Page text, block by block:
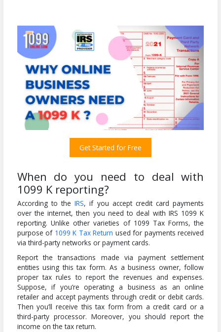
Get Started for Free
When do you need to deal with
1099 K reporting?
According to theIRS, if you accept credit card payments
over the internet, then you need to deal with IRS 1099 K
reporting. Unlike other varieties of 1099 Tax Forms, the
purpose of 1099 K Tax Return used for payments received
via third-party networks or payment cards.
Report the transactions made via payment settlement
entities using this tax form. As a business owner, follow
proper tax rules to report the revenues and expenses.
Suppose, if you’re operating a business as an online
retailer and accept payments through credit or debit cards.
Then you’ll receive this tax form from a credit card or a
third-party processor. Moreover, you should report the
income on the tax return.